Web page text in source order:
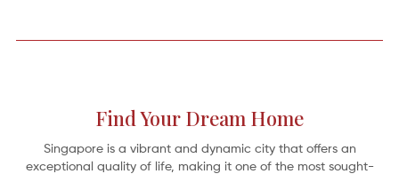
Find Your Dream Home
Singapore is a vibrant and dynamic city that offers an
exceptional quality of life, making it one of the most sought-